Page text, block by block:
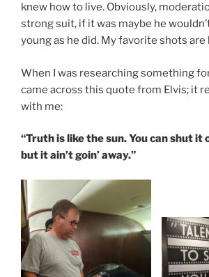
knew how to live. Obviously,
strong suit, if it was maybe he
young as he did. My favorite shots are
When I was researching something
came across this quote from Elvis; it
with me:
“Truth is like the sun. You can shut it
but it ain’t goin’ away.”